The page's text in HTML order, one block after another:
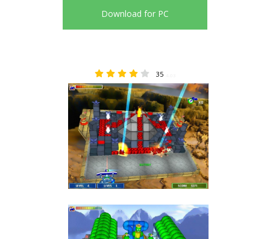
Download for PC
35